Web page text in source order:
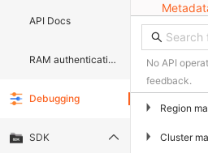
API Docs
RAM authentication document
Debugging
SDK
No API
feedback.
▶ Region
▶ Cluster